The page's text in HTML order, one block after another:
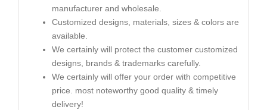
manufacturer and wholesale.
Customized designs, materials, sizes & colors are
available.
We certainly will protect the customer customized
designs, brands & trademarks carefully.
We certainly will offer your order with competitive
price. most noteworthy good quality & timely
delivery!